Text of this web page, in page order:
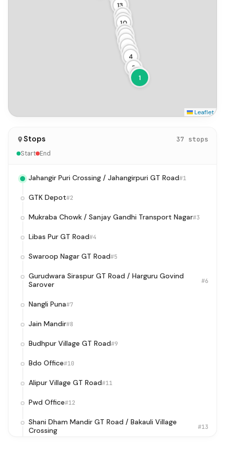
Stops 37 stops
Start End
Jahangir Puri Crossing / Jahangirpuri GT Road#1
GTK Depot#2
Mukraba Chowk / Sanjay Gandhi Transport Nagar#3
Libas Pur GT Road#4
Swaroop Nagar GT Road#5
Gurudwara Siraspur GT Road / Harguru Govind
Sarover
#6
Nangli Puna#7
Jain Mandir#8
Budhpur Village GT Road#9
Bdo Office#10
Alipur Village GT Road#11
Pwd Office#12
Shani Dham Mandir GT Road / Bakauli Village
Crossing
#13
1
2
3
4
5
6
7
8
9
10
11
12
13
14
Leaflet